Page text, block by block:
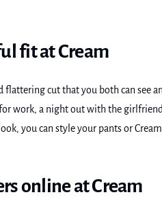
fit at Cream
flattering cut that you both can see
work, a night out with the
you can style your pants or
online at Cream